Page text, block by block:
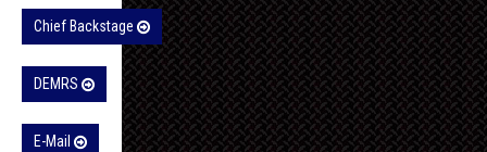
Chief Backstage
DEMRS
E-Mail